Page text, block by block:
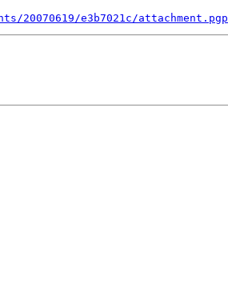
e3b7021c/attachment.pgp